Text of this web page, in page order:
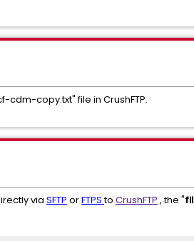
cdm-copy.txt" file in CrushFTP.
via SFTP orFTPSto CrushFTP , the "